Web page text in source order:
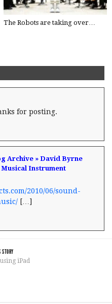
The Robots are taking over…
for posting.
Archive » David Byrne
Instrument
2010/06/sound-
[…]
STORY
iPad